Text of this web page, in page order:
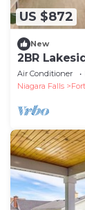
US $872
New
2BR
Air Conditioner
Niagara Falls